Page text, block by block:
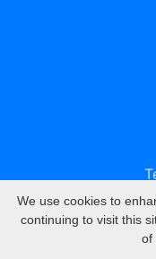
We use cookies to
continuing to visit this
of